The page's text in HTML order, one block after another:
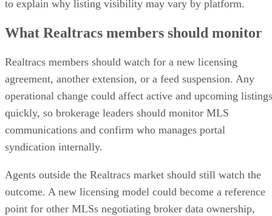
to explain why listing visibility may vary by platform.
What Realtracs members should monitor
Realtracs members should watch for a new licensing
agreement, another extension, or a feed suspension. Any
operational change could affect active and upcoming listings
quickly, so brokerage leaders should monitor MLS
communications and confirm who manages portal
syndication internally.
Agents outside the Realtracs market should still watch the
outcome. A new licensing model could become a reference
point for other MLSs negotiating broker data ownership,